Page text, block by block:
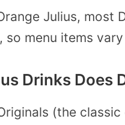
Julius, most
menu items
Drinks Does
(the